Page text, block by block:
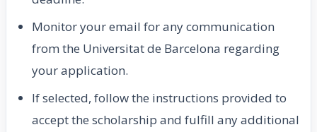
Monitor your email for any communication
from the Universitat de Barcelona regarding
your application.
If selected, follow the instructions provided to
accept the scholarship and fulfill any additional